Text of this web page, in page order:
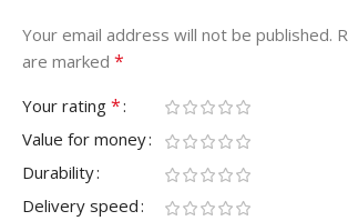
Your email address will not be published.
are marked *
Your rating *
Value for money
Durability
Delivery speed